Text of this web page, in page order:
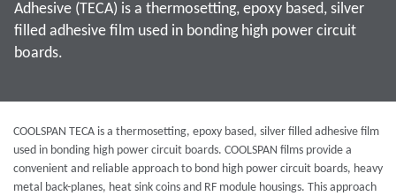
Adhesive (TECA) is a thermosetting, epoxy based, silver
filled adhesive film used in bonding high power circuit
boards.
COOLSPAN TECA is a thermosetting, epoxy based, silver filled adhesive film
used in bonding high power circuit boards. COOLSPAN films provide a
convenient and reliable approach to bond high power circuit boards, heavy
metal back-planes, heat sink coins and RF module housings. This approach